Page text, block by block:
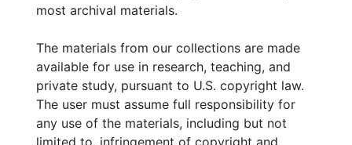
most archival materials.
The materials from our collections are made
available for use in research, teaching, and
private study, pursuant to U.S. copyright law.
The user must assume full responsibility for
any use of the materials, including but not
limited to, infringement of copyright and